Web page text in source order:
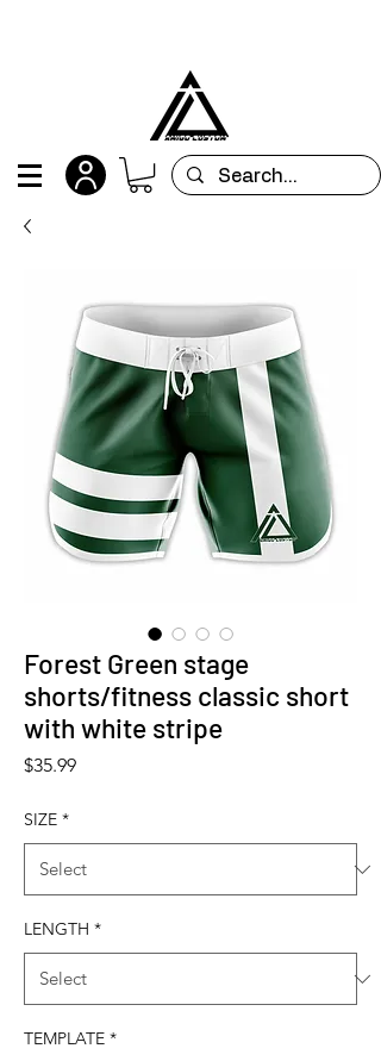
Forest Green stage
shorts/fitness classic short
with white stripe
$35.99Price
SIZE *
LENGTH *
TEMPLATE *